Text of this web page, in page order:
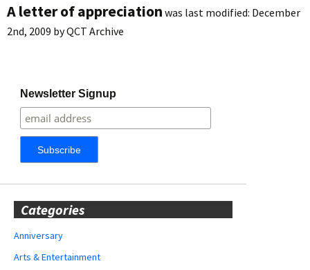
A letter of appreciation was last modified: December
2nd, 2009 byQCT Archive
Newsletter Signup
Categories
Anniversary
Arts & Entertainment